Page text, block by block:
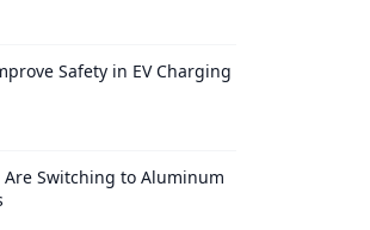
Safety in EV Charging
Are Switching to Aluminum